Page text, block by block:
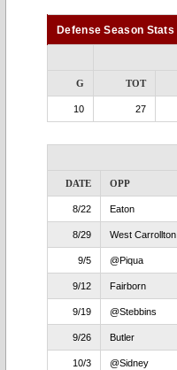
Defense Season Stats
G TOT
10 27
DATE OPP
8/22 Eaton
8/29 West Carrollton
9/5 @Piqua
9/12 Fairborn
9/19 @Stebbins
9/26 Butler
10/3 @Sidney